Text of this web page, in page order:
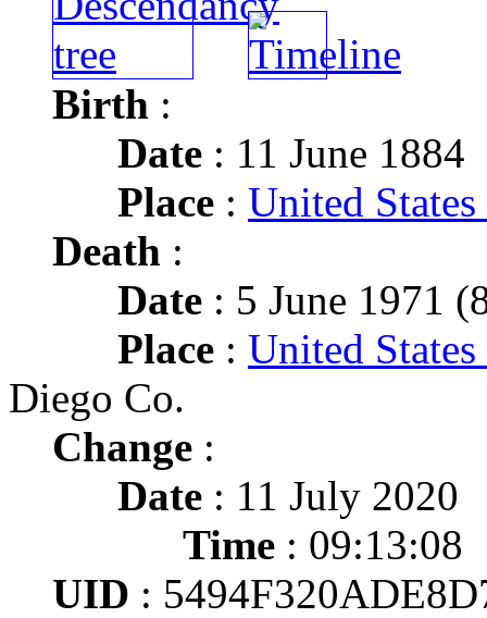
Birth :
Date : 11 June 1884
Place : United
Death :
Date : 5 June 1971
Place : United
Diego Co.
Change :
Date : 11 July 2020
Time : 09:13:08
UID :